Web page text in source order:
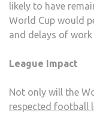
likely to have
World Cup would
and delays of
League Impact
Not only will the
respected football